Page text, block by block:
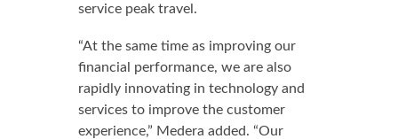
service peak travel.
“At the same time as improving our
financial performance, we are also
rapidly innovating in technology and
services to improve the customer
experience,” Medera added. “Our